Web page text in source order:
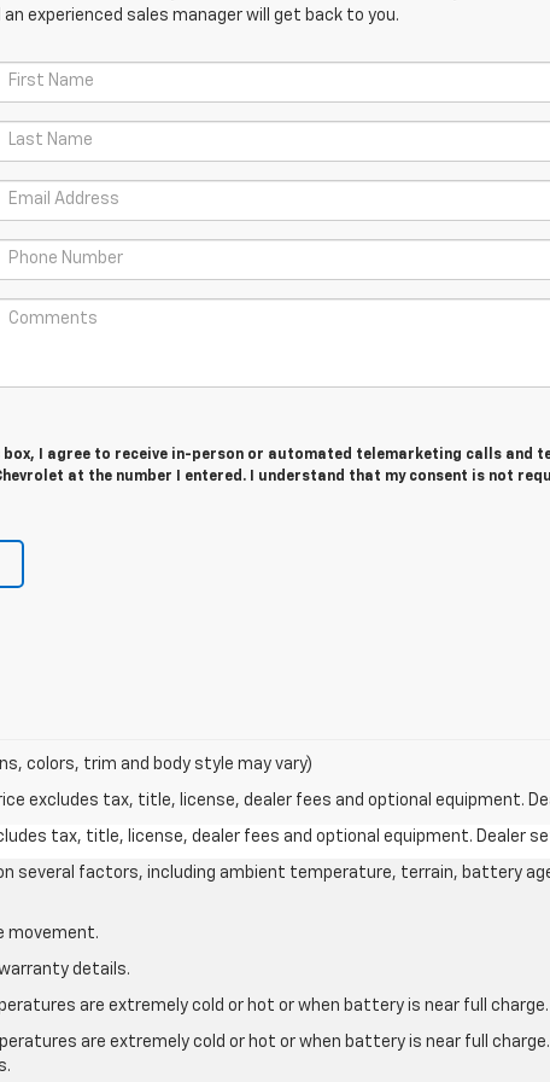
experienced sales manager will get back to you.
box, I agree to receive in-person or automated telemarketing calls and
at the number I entered. I understand that my consent is not
colors, trim and body style may vary)
excludes tax, title, license, dealer fees and optional equipment.
tax, title, license, dealer fees and optional equipment. Dealer
several factors, including ambient temperature, terrain, battery
movement.
details.
are extremely cold or hot or when battery is near full charge.
are extremely cold or hot or when battery is near full